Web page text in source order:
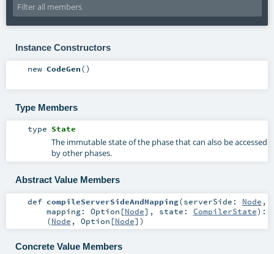
Instance Constructors
new CodeGen()
Type Members
type State
The immutable state of the phase that can also be accessed
by other phases.
Abstract Value Members
def compileServerSideAndMapping(serverSide: Node ,
mapping: Option [Node] , state: CompilerState) :
(Node , Option [Node])
Concrete Value Members